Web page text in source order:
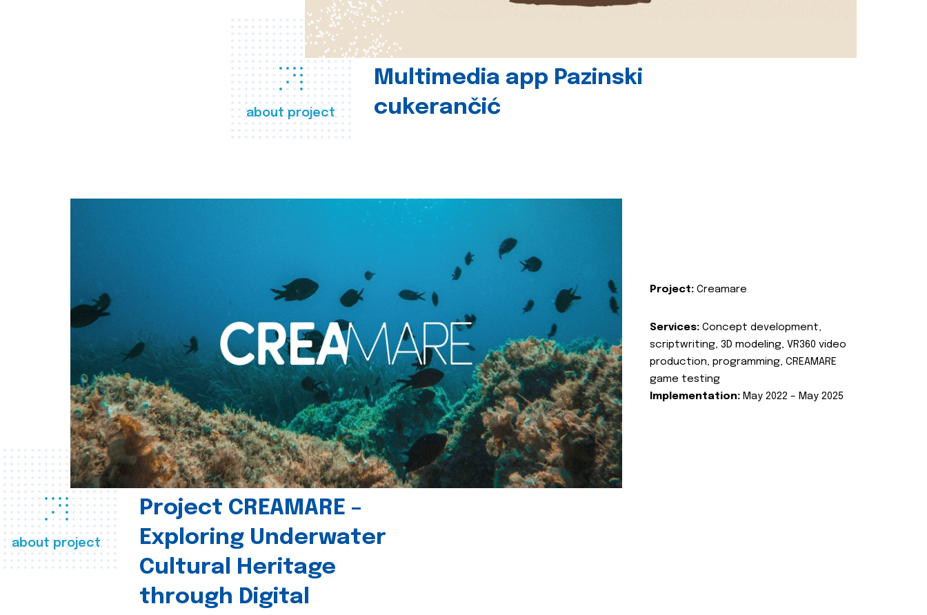
about project
Multimedia app Pazinski
cukerančić
about project
Project CREAMARE –
Exploring Underwater
Cultural Heritage
through Digital
Project: Creamare
Services: Concept development,
scriptwriting, 3D modeling, VR360 video
production, programming, CREAMARE
game testing
Implementation: May 2022 – May 2025